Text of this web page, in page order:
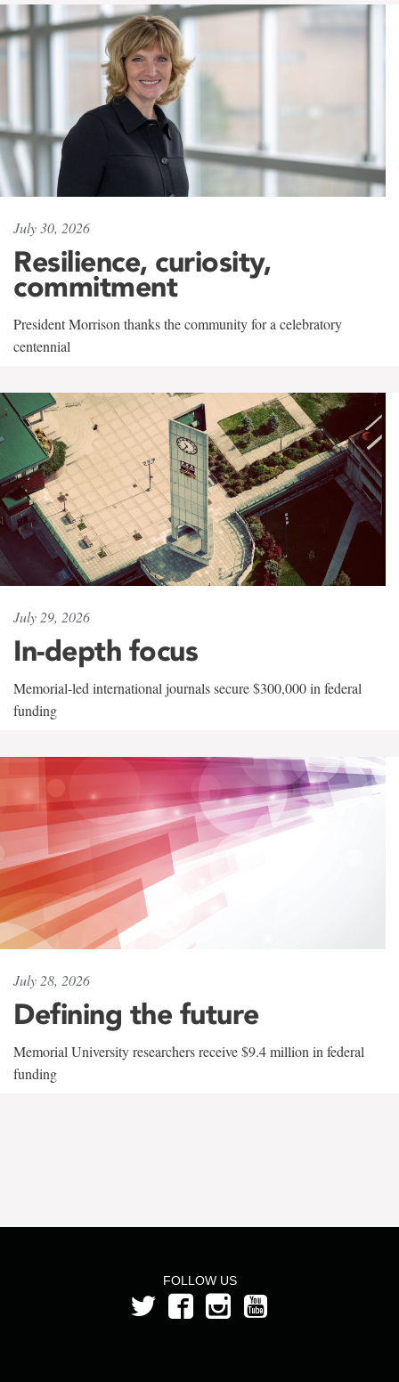
July 30, 2026
Resilience, curiosity,
commitment
President Morrison thanks the community for a celebratory
centennial
July 29, 2026
In-depth focus
Memorial-led international journals secure $300,000 in federal
funding
July 28, 2026
Defining the future
Memorial University researchers receive $9.4 million in federal
funding
FOLLOW US